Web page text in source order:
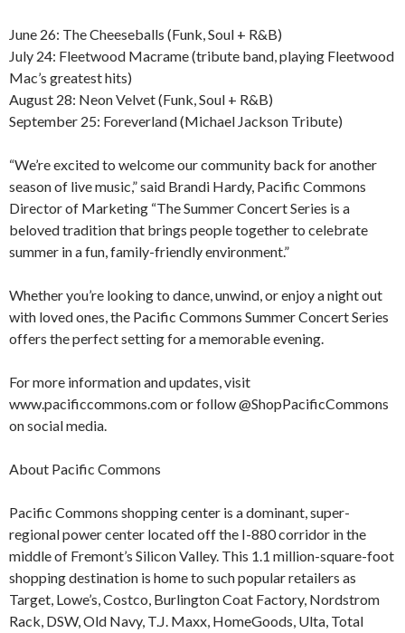
June 26: The Cheeseballs (Funk, Soul + R&B)
July 24: Fleetwood Macrame (tribute band, playing Fleetwood
Mac’s greatest hits)
August 28: Neon Velvet (Funk, Soul + R&B)
September 25: Foreverland (Michael Jackson Tribute)
“We’re excited to welcome our community back for another
season of live music,” said Brandi Hardy, Pacific Commons
Director of Marketing “The Summer Concert Series is a
beloved tradition that brings people together to celebrate
summer in a fun, family-friendly environment.”
Whether you’re looking to dance, unwind, or enjoy a night out
with loved ones, the Pacific Commons Summer Concert Series
offers the perfect setting for a memorable evening.
For more information and updates, visit
www.pacificcommons.com or follow @ShopPacificCommons
on social media.
About Pacific Commons
Pacific Commons shopping center is a dominant, super-
regional power center located off the I-880 corridor in the
middle of Fremont’s Silicon Valley. This 1.1 million-square-foot
shopping destination is home to such popular retailers as
Target, Lowe’s, Costco, Burlington Coat Factory, Nordstrom
Rack, DSW, Old Navy, T.J. Maxx, HomeGoods, Ulta, Total